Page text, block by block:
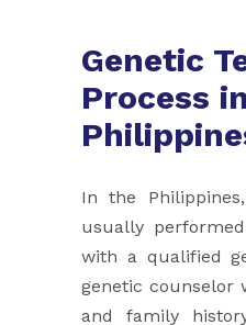
Genetic
Process
In the
usually
with a qualified
genetic ​counselor
and family